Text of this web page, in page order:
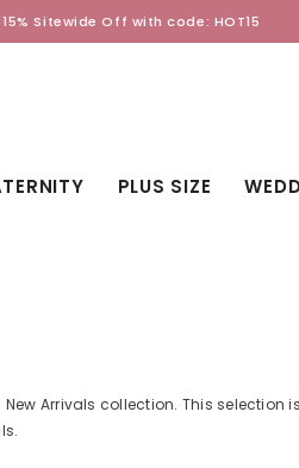
Sitewide Off with code: HOT15
PLUS SIZE
Arrivals collection. This